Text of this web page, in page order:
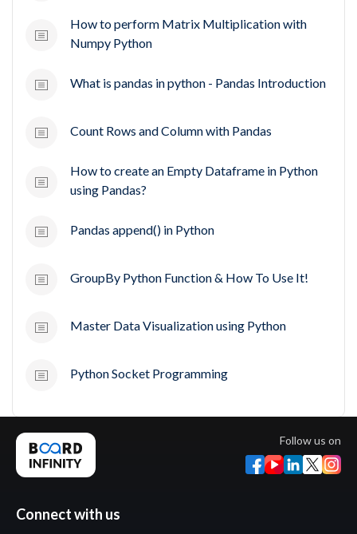
How to perform Matrix Multiplication with
Numpy Python
What is pandas in python - Pandas Introduction
Count Rows and Column with Pandas
How to create an Empty Dataframe in Python
using Pandas?
Pandas append() in Python
GroupBy Python Function & How To Use It!
Master Data Visualization using Python
Python Socket Programming
Follow us on
Connect with us